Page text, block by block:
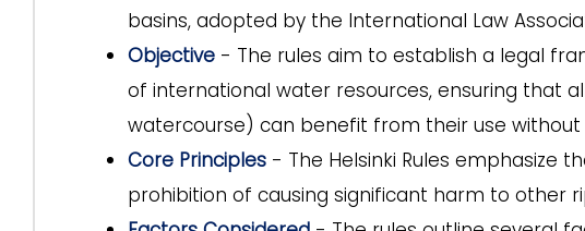
basins, adopted by the International Law
Objective - The rules aim to establish a legal
of international water resources, ensuring that
watercourse) can benefit from their use
Core Principles - The Helsinki Rules emphasize
prohibition of causing significant harm to other